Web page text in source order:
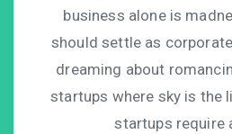
business alone is
should settle as
dreaming about
startups where sky is the
startups require